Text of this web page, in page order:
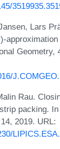
Lars
Geometry,
Rau.
packing.
2019. URL: